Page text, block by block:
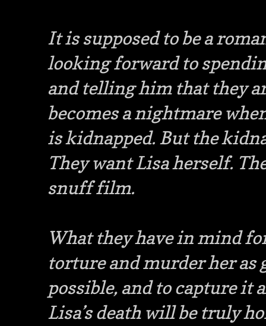
It is supposed to be a
looking forward to
and telling him that they
becomes a nightmare
is kidnapped. But the
They want Lisa herself.
snuff film.
What they have in mind
torture and murder her as
possible, and to capture it
Lisa’s death will be truly